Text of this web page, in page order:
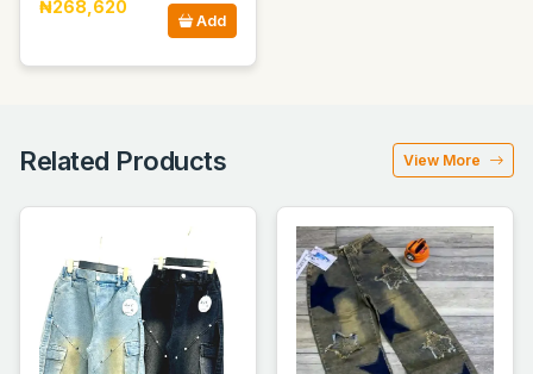
₦268,620
Add
Related Products View More